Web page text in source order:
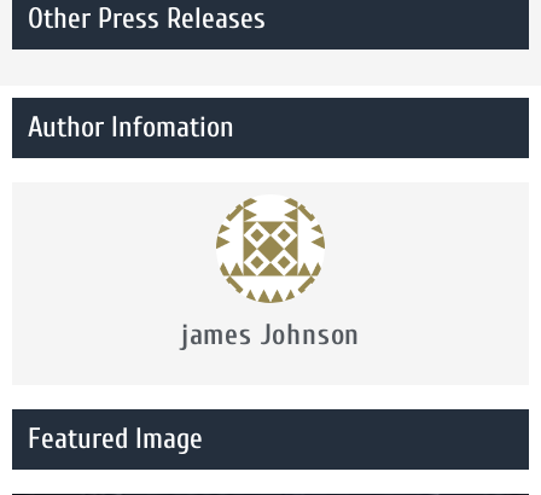
Other Press Releases
Author Infomation
james Johnson
Featured Image